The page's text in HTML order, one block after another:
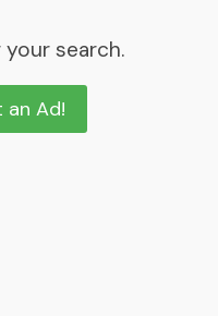
search.
an Ad!